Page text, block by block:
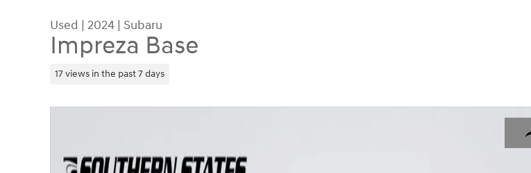
Used | 2024 | Subaru
Impreza Base
17 views in the past 7 days